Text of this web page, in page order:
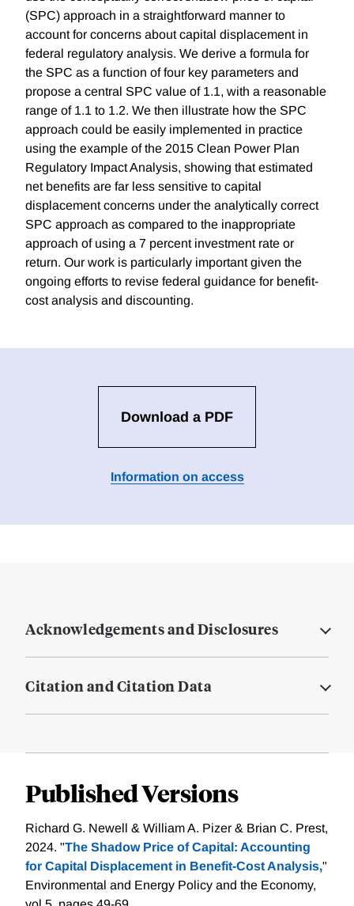
(SPC) approach in a straightforward manner to
account for concerns about capital displacement in
federal regulatory analysis. We derive a formula for
the SPC as a function of four key parameters and
propose a central SPC value of 1.1, with a reasonable
range of 1.1 to 1.2. We then illustrate how the SPC
approach could be easily implemented in practice
using the example of the 2015 Clean Power Plan
Regulatory Impact Analysis, showing that estimated
net benefits are far less sensitive to capital
displacement concerns under the analytically correct
SPC approach as compared to the inappropriate
approach of using a 7 percent investment rate or
return. Our work is particularly important given the
ongoing efforts to revise federal guidance for benefit-
cost analysis and discounting.
Download a PDF
Information on access
Acknowledgements and Disclosures
Citation and Citation Data
Published Versions
Richard G. Newell & William A. Pizer & Brian C. Prest,
2024. "The Shadow Price of Capital: Accounting
for Capital Displacement in Benefit-Cost Analysis,"
Environmental and Energy Policy and the Economy,